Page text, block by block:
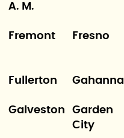
A. M.
Fremont Fresno
Fullerton Gahanna
Galveston
Garden
City